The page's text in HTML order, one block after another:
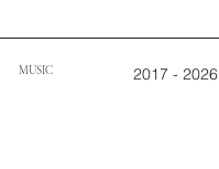
MUSIC 2017 - 2026